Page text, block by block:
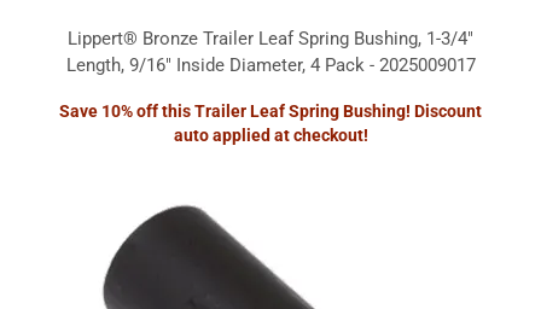
Lippert® Bronze Trailer Leaf Spring Bushing, 1-3/4"
Length, 9/16" Inside Diameter, 4 Pack - 2025009017
Save 10% off this Trailer Leaf Spring Bushing! Discount
auto applied at checkout!